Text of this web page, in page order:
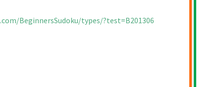
BeginnersSudoku/types/?test=B201306